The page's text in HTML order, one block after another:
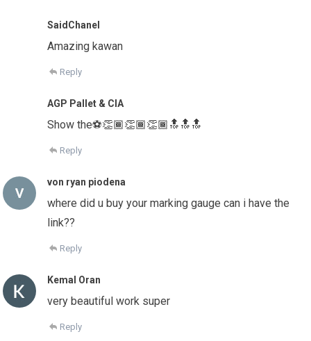
SaidChanel
Amazing kawan
Reply
AGP Pallet & CIA
Show the⚽️👏🏾👏🏾👏🏾🔝🔝🔝
Reply
von ryan piodena
where did u buy your marking gauge can i have the
link??
Reply
Kemal Oran
very beautiful work super
Reply